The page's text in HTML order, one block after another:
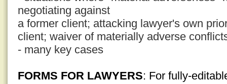
negotiating against
a former client; attacking lawyer's own
client; waiver of materially adverse
- many key cases
FORMS FOR LAWYERS: For fully-